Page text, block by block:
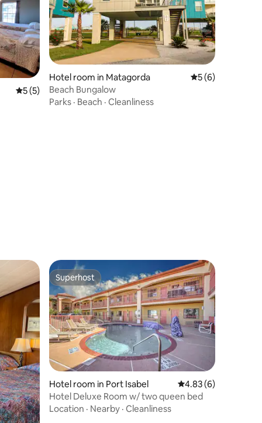
5 out of 5 average rating, 5 reviews
5 (5)
Hotel room in Matagorda 5 out of 5
5 (6)
Beach Bungalow
Parks · Beach · Cleanliness
Superhost
Superhost
Hotel room in Port Isabel 4.83 out of 5
4.83 (6)
Hotel Deluxe Room w/ two queen bed
Location · Nearby · Cleanliness